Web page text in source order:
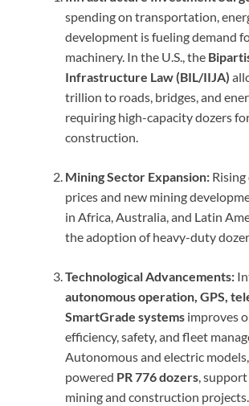
spending on transportation,
development is fueling demand
machinery. In the U.S., the
Infrastructure Law (BIL/IIJA)
trillion to roads, bridges, and
requiring high-capacity dozers
construction.
Mining Sector Expansion:
prices and new mining
in Africa, Australia, and Latin
the adoption of heavy-duty
Technological Advancements:
autonomous operation, GPS,
SmartGrade systems improves
efficiency, safety, and fleet
Autonomous and electric
powered PR 776 dozers,
mining and construction projects.